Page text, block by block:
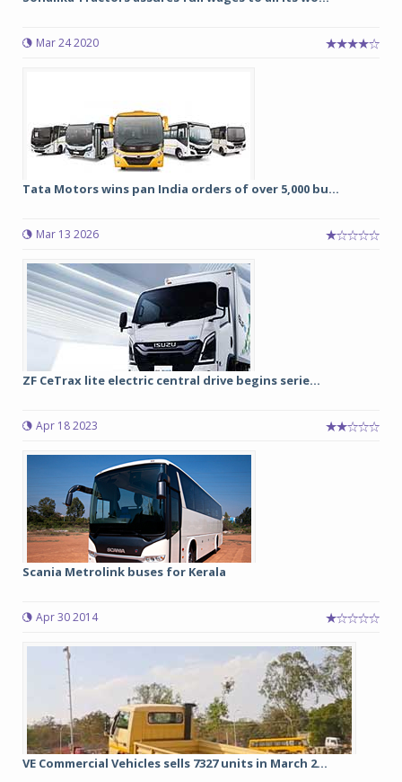
Mar 24 2020
Tata Motors wins pan India orders of over 5,000 bu...
Mar 13 2026
ZF CeTrax lite electric central drive begins serie...
Apr 18 2023
Scania Metrolink buses for Kerala
Apr 30 2014
VE Commercial Vehicles sells 7327 units in March 2...